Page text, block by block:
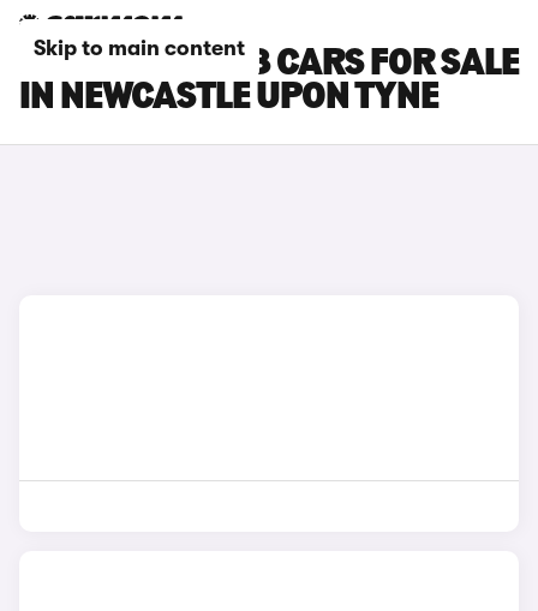
Skip to main content
PEUGEOT E-308 CARS FOR SALE
IN NEWCASTLE UPON TYNE